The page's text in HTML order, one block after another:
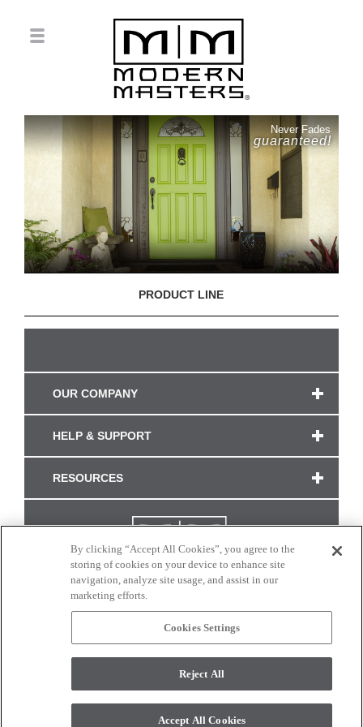
Never Fades
guaranteed!
PRODUCT LINE
OUR COMPANY
HELP & SUPPORT
RESOURCES
CONNECT WITH US
monitor. © 2017 Modern Masters. All rights reserved.
By clicking “Accept All Cookies”, you agree to the
storing of cookies on your device to enhance site
navigation, analyze site usage, and assist in our
marketing efforts.
Cookies Settings
Reject All
Accept All Cookies